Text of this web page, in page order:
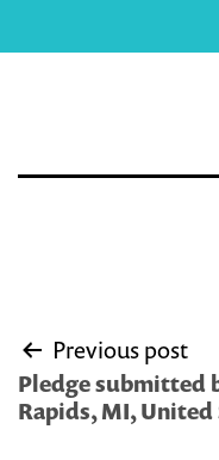
Post
navigation
Previous post
Pledge submitted
Rapids, MI, United